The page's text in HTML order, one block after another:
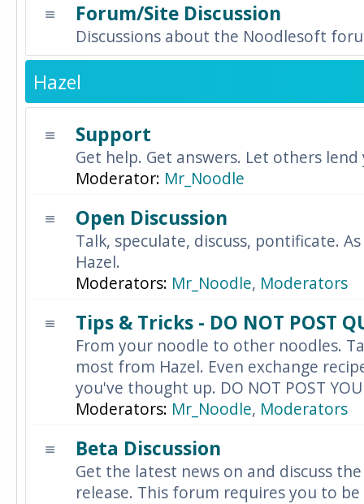
Forum/Site Discussion
Discussions about the Noodlesoft
Hazel
Support
Get help. Get answers. Let others
Moderator: Mr_Noodle
Open Discussion
Talk, speculate, discuss, pontificate.
Hazel.
Moderators: Mr_Noodle, Moderators
Tips & Tricks - DO NOT POST
From your noodle to other noodles.
most from Hazel. Even exchange
you've thought up. DO NOT POST
Moderators: Mr_Noodle, Moderators
Beta Discussion
Get the latest news on and discuss
release. This forum requires you to